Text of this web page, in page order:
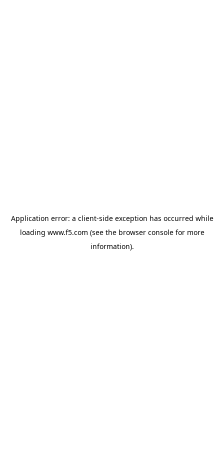
Application error: a client-side exception has occurred while
loading www.f5.com (see the browser consolefor more
information).